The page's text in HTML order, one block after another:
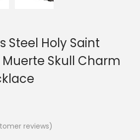
Steel Holy Saint
Skull Charm
reviews)